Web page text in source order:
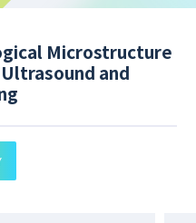
Microstructure
and